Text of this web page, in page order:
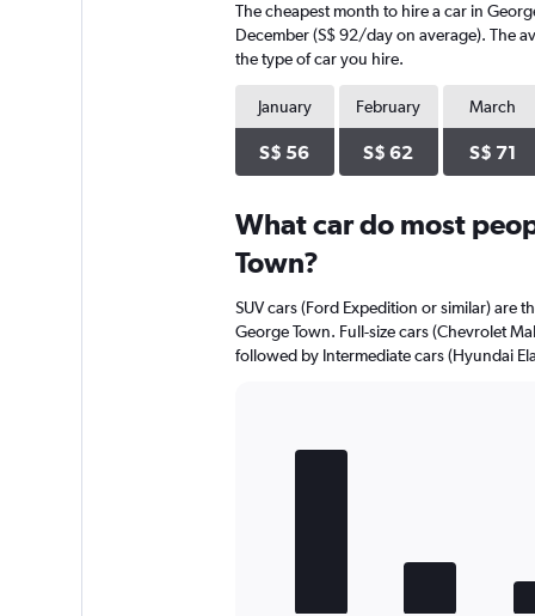
categories.
The
chart
has
1
Y
axis
displaying
Range:
0
to
The cheapest month to hire a car in
December (S$ 92/day on average). The
the type of car you hire.
January
S$ 56
February
S$ 62
March
S$ 71
What car do most
Town?
SUV cars (Ford Expedition or similar) are
George Town. Full-size cars (Chevrolet
followed by Intermediate cars (Hyundai
graphic.